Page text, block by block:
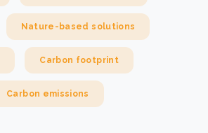
Nature-based solutions
Carbon footprint
Carbon emissions